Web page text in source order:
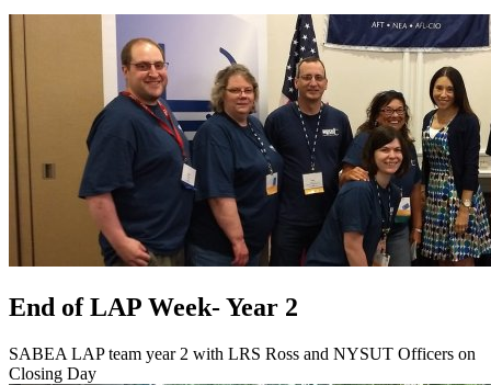
End of LAP Week- Year 2
SABEA LAP team year 2 with LRS Ross and NYSUT Officers on
Closing Day